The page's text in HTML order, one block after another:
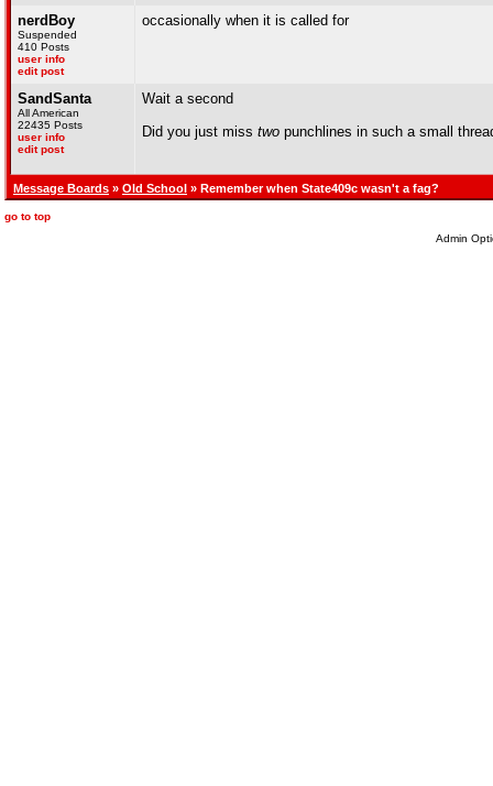
nerdBoy
Suspended
410 Posts
user info
edit post
occasionally when it is called for
SandSanta
All American
22435 Posts
user info
edit post
Wait a second
Did you just miss two punchlines in such a small
Message Boards » Old School » Remember when State409c wasn't a fag?
go to top
Admin